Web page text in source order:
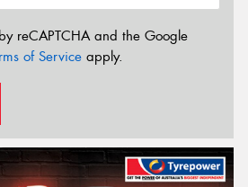
reCAPTCHA and the Google
of Service apply.